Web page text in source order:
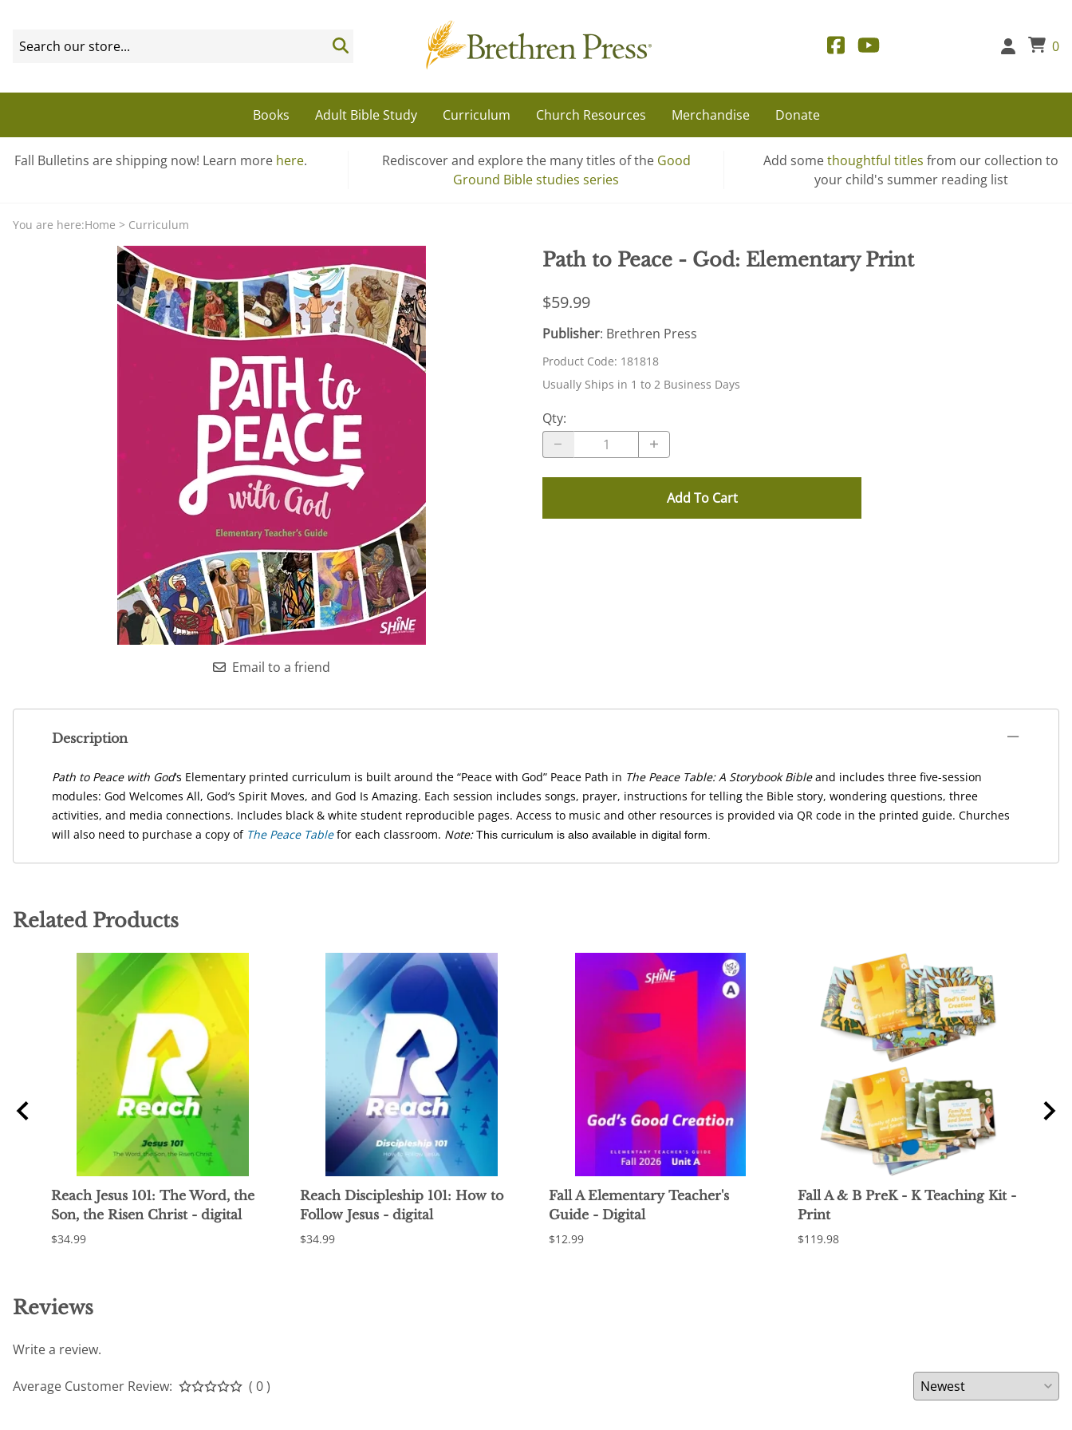
0
Books Adult Bible Study Curriculum Church Resources Merchandise Donate
Fall Bulletins are shipping now! Learn more here. Rediscover and explore the many titles of the Good
Ground Bible studies series
Add somethoughtful titles from our collection to
your child's summer reading list
You are here:Home > Curriculum
Email to a friend
Path to Peace - God: Elementary Print
$59.99
Publisher: Brethren Press
Product Code: 181818
Usually Ships in 1 to 2 Business Days
Qty:
Add To Cart
Description
Path to Peace with God‘s Elementary printed curriculum is built around the “Peace with God” Peace Path in The Peace Table: A Storybook Bibleand includes three five-session
modules: God Welcomes All, God’s Spirit Moves, and God Is Amazing. Each session includes songs, prayer, instructions for telling the Bible story, wondering questions, three
activities, and media connections. Includes black & white student reproducible pages. Access to music and other resources is provided via QR code in the printed guide. Churches
will also need to purchase a copy of The Peace Tablefor each classroom. Note:This curriculum is also available in digital form.
Related Products
Reach Jesus 101: The Word, the
Son, the Risen Christ - digital
$34.99
Reach Discipleship 101: How to
Follow Jesus - digital
$34.99
Fall A Elementary Teacher's
Guide - Digital
$12.99
Fall A & B PreK - K Teaching Kit -
Print
$119.98
Reviews
Write a review.
Average Customer Review: ( 0 )